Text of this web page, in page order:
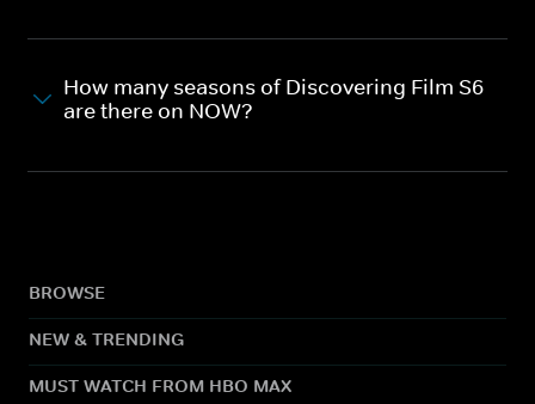
How many seasons of Discovering Film S6
are there on NOW?
BROWSE
NEW & TRENDING
MUST WATCH FROM HBO MAX